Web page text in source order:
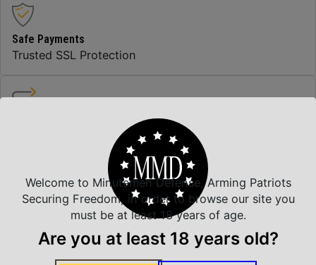
Safe Payments
Trusted SSL Protection
We carry all top brands
Related Products
Welcome to Minutemen Defense, Arming Patriots
Securing Freedom, in order to browse our site you
must be at least 18 years of age.
Are you at least 18 years old?